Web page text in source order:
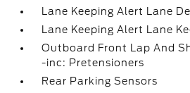
Lane Keeping Alert Lane
Lane Keeping Alert Lane
Outboard Front Lap And
-inc: Pretensioners
Rear Parking Sensors